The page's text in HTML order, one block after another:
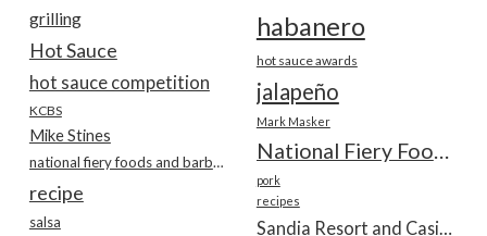
grilling habanero
Hot Sauce hot sauce awards
hot sauce competition jalapeño
KCBS
Mark Masker
Mike Stines
National Fiery Foods & BBQ Show
national fiery foods and barbecue show
pork
recipe recipes
salsa